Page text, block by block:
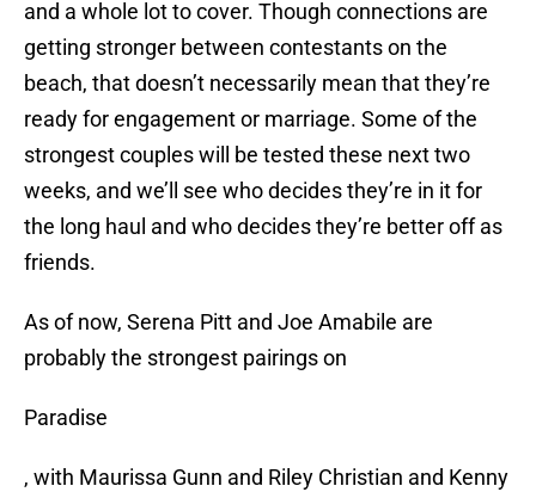
and a whole lot to cover. Though connections are
getting stronger between contestants on the
beach, that doesn’t necessarily mean that they’re
ready for engagement or marriage. Some of the
strongest couples will be tested these next two
weeks, and we’ll see who decides they’re in it for
the long haul and who decides they’re better off as
friends.
As of now, Serena Pitt and Joe Amabile are
probably the strongest pairings on
Paradise
, with Maurissa Gunn and Riley Christian and Kenny